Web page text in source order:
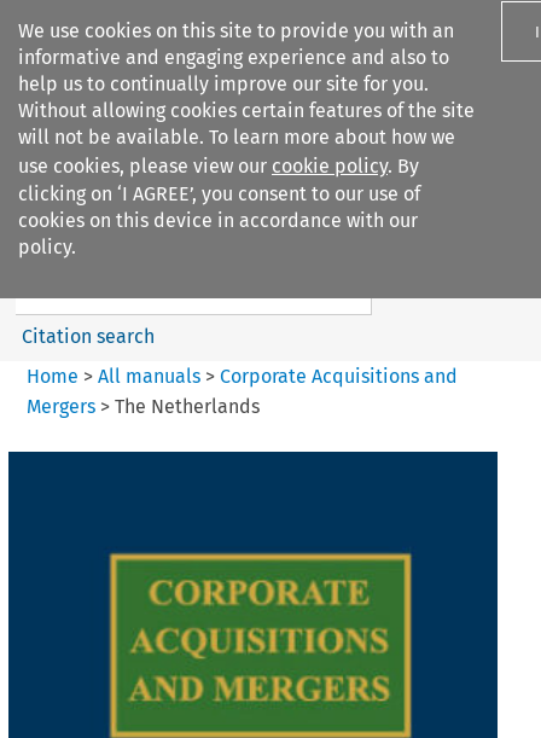
We use cookies on this site to provide you with an
informative and engaging experience and also to
help us to continually improve our site for you.
Without allowing cookies certain features of the site
will not be available. To learn more about how we
use cookies, please view our cookie policy. By
clicking on ‘I AGREE’, you consent to our use of
cookies on this device in accordance with our
policy.
Search filters
Corporate Acquisitions and
Mergers
Search content
Citation search
Home > All manuals> Corporate Acquisitions and
Mergers> The Netherlands